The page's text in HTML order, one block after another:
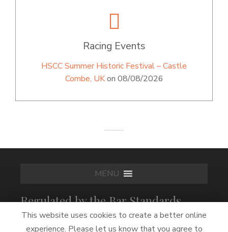
Racing Events
HSCC Summer Historic Festival – Castle
Combe, UKon 08/08/2026
MENU
Regulated by the Bar Standards
Board
This website uses cookies to create a better online
experience. Please let us know that you agree to